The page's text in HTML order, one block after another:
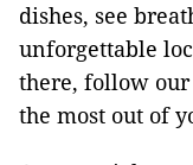
dishes, see
unforgettable
there, follow
the most out of